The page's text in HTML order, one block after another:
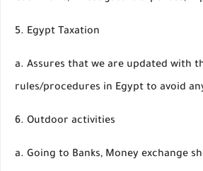
5. Egypt Taxation
a. Assures that we are updated with
rules/procedures in Egypt to avoid
6. Outdoor activities
a. Going to Banks, Money exchange